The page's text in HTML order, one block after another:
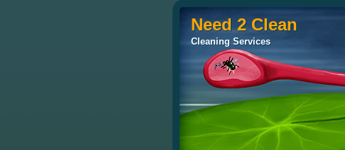
Need 2 Clean
Need 2 Clean
Cleaning Services
Cleaning Services